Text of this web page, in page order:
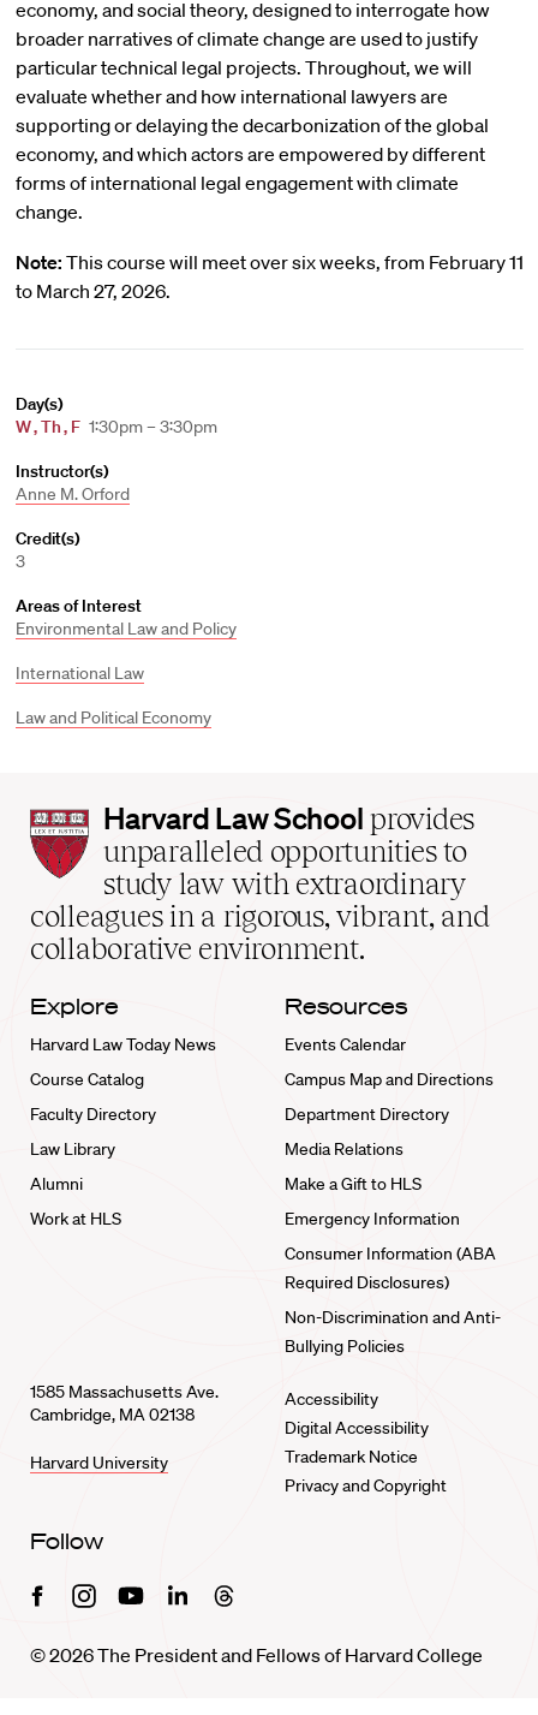
economy, and social theory, designed to interrogate how
broader narratives of climate change are used to justify
particular technical legal projects. Throughout, we will
evaluate whether and how international lawyers are
supporting or delaying the decarbonization of the global
economy, and which actors are empowered by different
forms of international legal engagement with climate
change.
Note: This course will meet over six weeks, from February 11
to March 27, 2026.
Day(s)
W,Th, F 1:30pm – 3:30pm
Instructor(s)
Anne M. Orford
Credit(s)
3
Areas of Interest
Environmental Law and Policy
International Law
Law and Political Economy
Harvard
Law
School
home
Harvard Law School provides
unparalleled opportunities to
study law with extraordinary
colleagues in a rigorous, vibrant, and
collaborative environment.
Explore
Harvard Law Today News
Course Catalog
Faculty Directory
Law Library
Alumni
Work at HLS
Resources
Events Calendar
Campus Map and Directions
Department Directory
Media Relations
Make a Gift to HLS
Emergency Information
Consumer Information (ABA
Required Disclosures)
Non-Discrimination and Anti-
Bullying Policies
1585 Massachusetts Ave.
Cambridge, MA 02138
Harvard University
Accessibility
Digital Accessibility
Trademark Notice
Privacy and Copyright
Follow
FacebookInstagramYoutubeLinkedinThreads
© 2026 The President and Fellows of Harvard College